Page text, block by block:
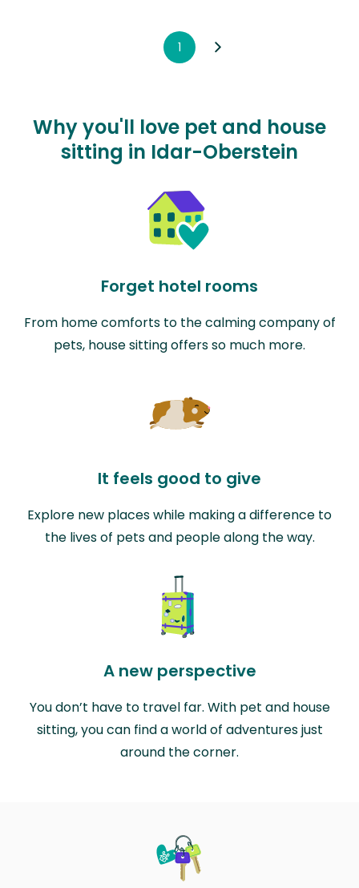
1
Why you'll love pet and house
sitting in Idar-Oberstein
Forget hotel rooms
From home comforts to the calming company of
pets, house sitting offers so much more.
It feels good to give
Explore new places while making a difference to
the lives of pets and people along the way.
A new perspective
You don’t have to travel far. With pet and house
sitting, you can find a world of adventures just
around the corner.